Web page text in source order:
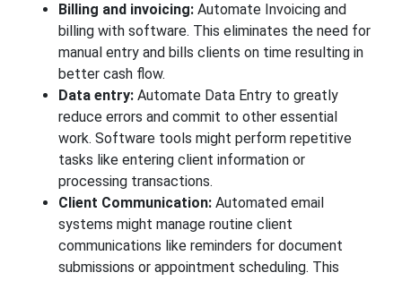
Billing and invoicing:Automate Invoicing and
billing with software. This eliminates the need for
manual entry and bills clients on time resulting in
better cash flow.
Data entry: Automate Data Entry to greatly
reduce errors and commit to other essential
work. Software tools might perform repetitive
tasks like entering client information or
processing transactions.
Client Communication: Automated email
systems might manage routine client
communications like reminders for document
submissions or appointment scheduling. This